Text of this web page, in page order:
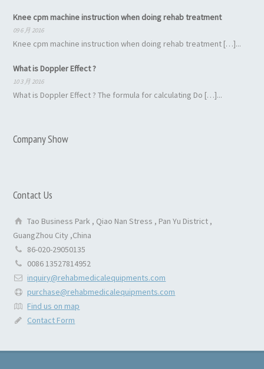
Knee cpm machine instruction when doing rehab treatment
09 6 月 2016
Knee cpm machine instruction when doing rehab treatment […]...
What is Doppler Effect ?
10 3 月 2016
What is Doppler Effect ? The formula for calculating Do […]...
Company Show
Contact Us
Tao Business Park , Qiao Nan Stress , Pan Yu District ,
GuangZhou City ,China
86-020-29050135
0086 13527814952
inquiry@rehabmedicalequipments.com
purchase@rehabmedicalequipments.com
Find us on map
Contact Form